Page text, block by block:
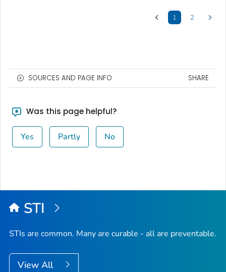
1 2
SOURCES AND PAGE INFO SHARE
Was this page helpful?
Yes Partly No
STI
STIs are common. Many are curable - all are preventable.
View All